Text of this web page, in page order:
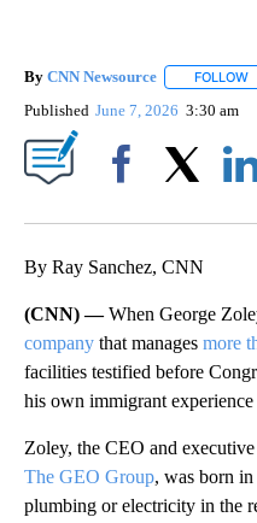
By CNN Newsource FOLLOW
Published June 7, 2026 3:30 am
By Ray Sanchez, CNN
(CNN) —When George
company that manages more
facilities testified before
his own immigrant
Zoley, the CEO and
The GEO Group, was born
plumbing or electricity in the